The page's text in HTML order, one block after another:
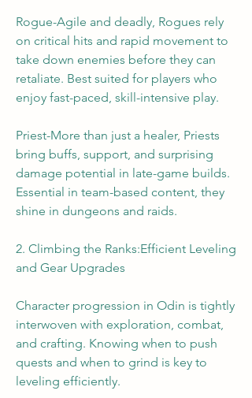
Rogue-Agile and deadly, Rogues rely
on critical hits and rapid movement to
take down enemies before they can
retaliate. Best suited for players who
enjoy fast-paced, skill-intensive play.
Priest-More than just a healer, Priests
bring buffs, support, and surprising
damage potential in late-game builds.
Essential in team-based content, they
shine in dungeons and raids.
2. Climbing the Ranks:Efficient Leveling
and Gear Upgrades
Character progression in Odin is tightly
interwoven with exploration, combat,
and crafting. Knowing when to push
quests and when to grind is key to
leveling efficiently.